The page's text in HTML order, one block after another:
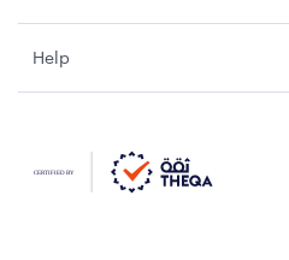
Help